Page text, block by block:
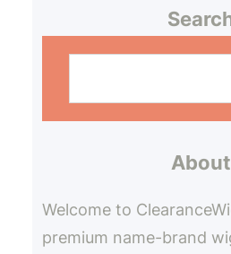
About
Welcome to
premium name-brand